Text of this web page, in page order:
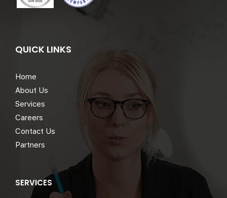
QUICK LINKS
Home
About Us
Services
Careers
Contact Us
Partners
SERVICES